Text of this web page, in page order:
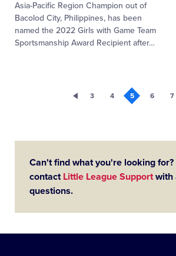
Asia-Pacific Region Champion out of
Bacolod City, Philippines, has been
named the 2022 Girls with Game Team
Sportsmanship Award Recipient after…
3 4 5 6 7
Can't find what you're looking for?
contact Little League Supportwith
questions.